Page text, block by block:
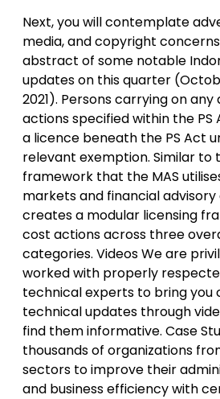
Next, you will contemplate
media, and copyright
abstract of some notable
updates on this quarter
2021). Persons carrying on
actions specified within the PS
a licence beneath the PS Act
relevant exemption. Similar to
framework that the MAS
markets and financial advisory
creates a modular licensing
cost actions across three
categories. Videos We are
worked with properly
technical experts to bring you
technical updates through
find them informative. Case
thousands of organizations
sectors to improve their
and business efficiency with